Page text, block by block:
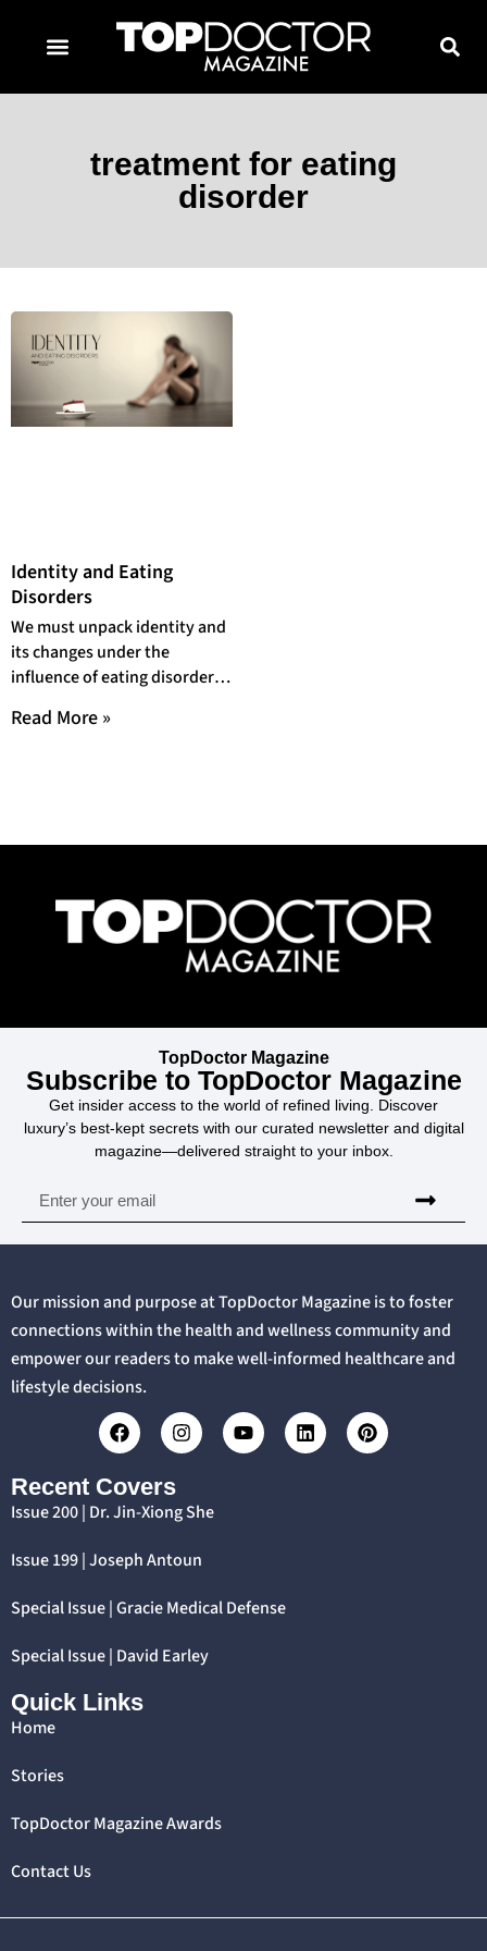
treatment for eating
disorder
Identity and Eating
Disorders
We must unpack identity and
its changes under the
influence of eating disorders
productively.
Read More »
TopDoctor Magazine
Subscribe to TopDoctor Magazine
Get insider access to the world of refined living. Discover
luxury’s best-kept secrets with our curated newsletter and digital
magazine—delivered straight to your inbox.
Our mission and purpose at TopDoctor Magazine is to foster
connections within the health and wellness community and
empower our readers to make well-informed healthcare and
lifestyle decisions.
Recent Covers
Issue 200 | Dr. Jin-Xiong She
Issue 199 | Joseph Antoun
Special Issue | Gracie Medical Defense
Special Issue | David Earley
Quick Links
Home
Stories
TopDoctor Magazine Awards
Contact Us